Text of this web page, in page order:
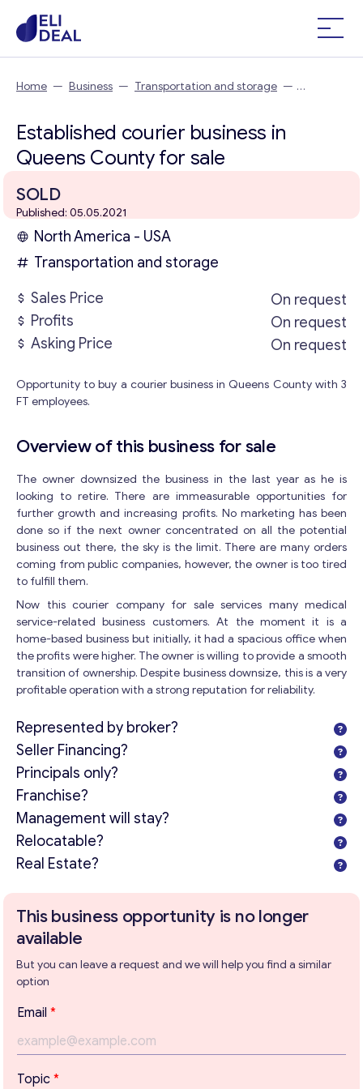
Home — Business — Transportation and storage —
Established courier business in
Queens County for sale
SOLD
Published: 05.05.2021
North America - USA
Transportation and storage
Sales Price
On request
Profits
On request
Asking Price
On request
Opportunity to buy a courier business in Queens County with 3
FT employees.
Overview of this business for sale
The owner downsized the business in the last year as he is
looking to retire. There are immeasurable opportunities for
further growth and increasing profits. No marketing has been
done so if the next owner concentrated on all the potential
business out there, the sky is the limit. There are many orders
coming from public companies, however, the owner is too tired
to fulfill them.
Now this courier company for sale services many medical
service-related business customers. At the moment it is a
home-based business but initially, it had a spacious office when
the profits were higher. The owner is willing to provide a smooth
transition of ownership. Despite business downsize, this is a very
profitable operation with a strong reputation for reliability.
Represented by broker?
Seller Financing?
Principals only?
Franchise?
Management will stay?
Relocatable?
Real Estate?
This business opportunity is no longer
available
But you can leave a request and we will help you find a similar
option
*
P
a
r
a
g
Email *
Topic *